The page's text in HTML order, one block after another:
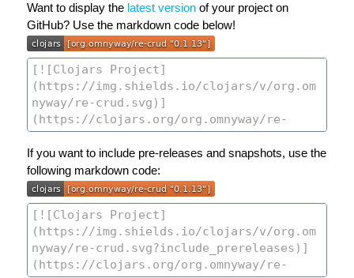
Want to display the latest version of your project on
GitHub? Use the markdown code below!
If you want to include pre-releases and snapshots, use the
following markdown code: